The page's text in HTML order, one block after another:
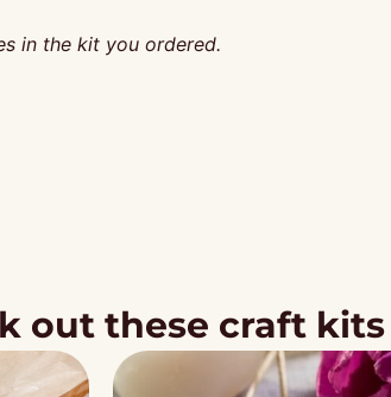
in the kit you ordered.
out these craft kits